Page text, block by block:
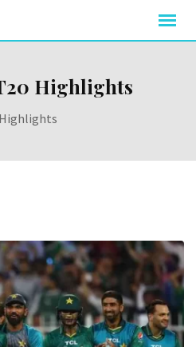
Highlights
Highlights